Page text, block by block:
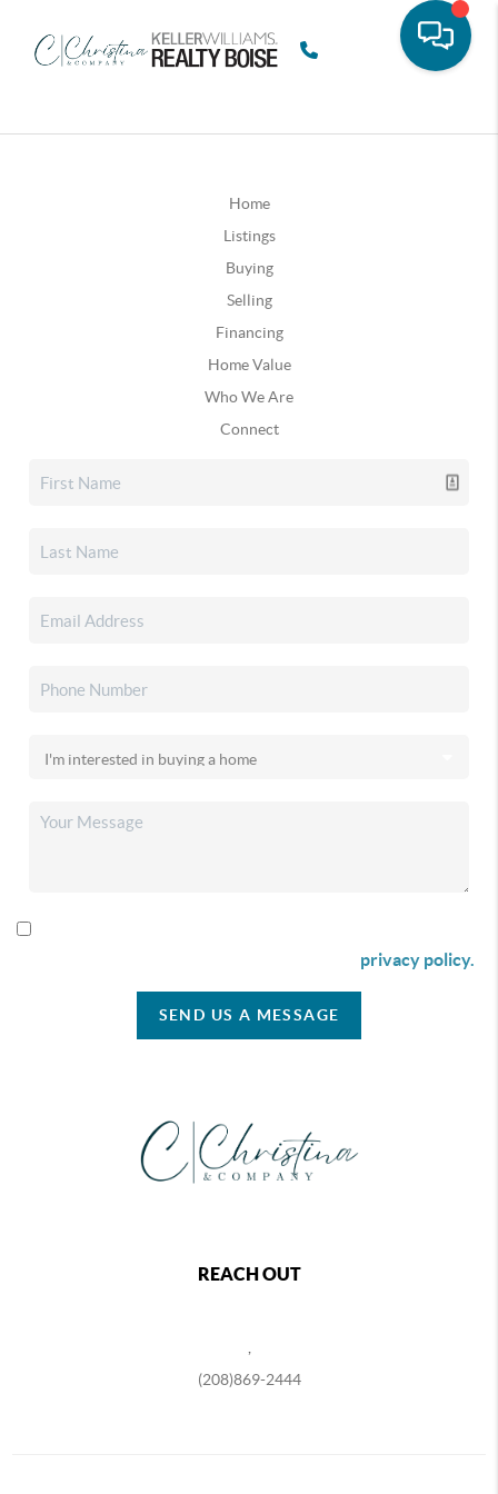
Home
Listings
Buying
Selling
Financing
Home Value
Who We Are
Connect
privacy policy.
SEND US A MESSAGE
REACH OUT
(208)869-2444